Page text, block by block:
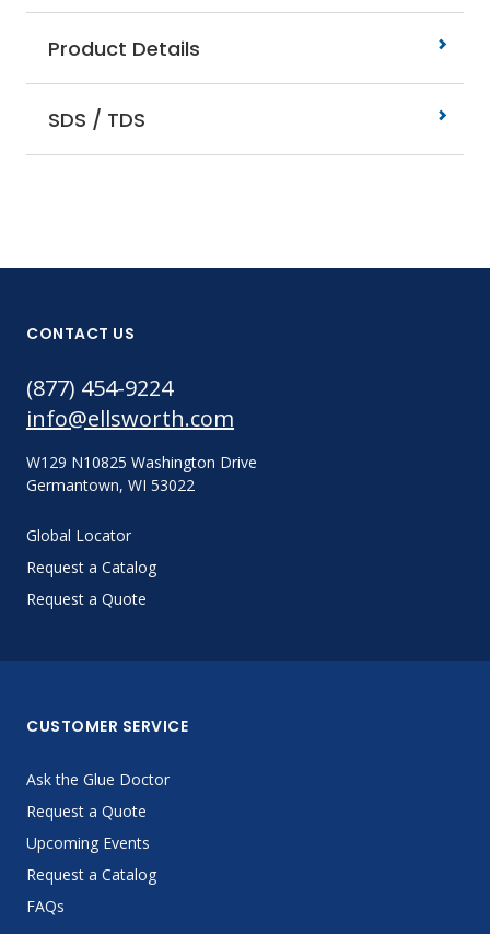
Product Details
SDS / TDS
CONTACT US
(877) 454-9224
info@ellsworth.com
W129 N10825 Washington Drive
Germantown, WI 53022
Global Locator
Request a Catalog
Request a Quote
CUSTOMER SERVICE
Ask the Glue Doctor
Request a Quote
Upcoming Events
Request a Catalog
FAQs